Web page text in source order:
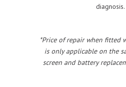
diagnosis.
*Price of repair when fitted
is only applicable on the
screen and battery